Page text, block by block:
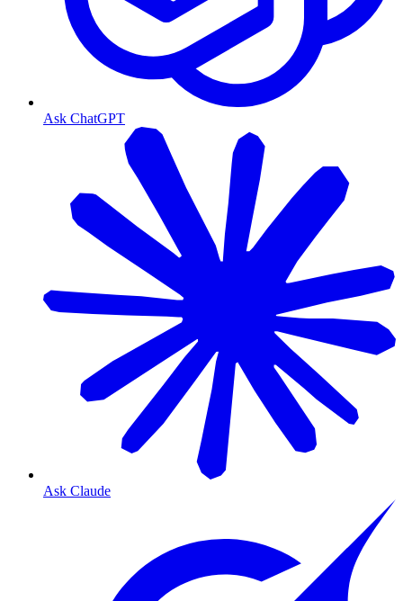
Ask ChatGPT
Ask Claude